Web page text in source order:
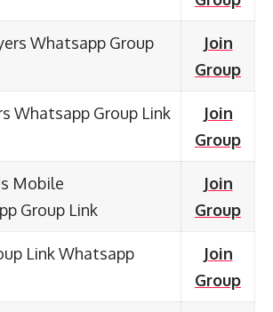
Whatsapp Group
Join
Group
Whatsapp Group Link
Join
Group
Mobile
Group Link
Join
Group
Link Whatsapp
Join
Group